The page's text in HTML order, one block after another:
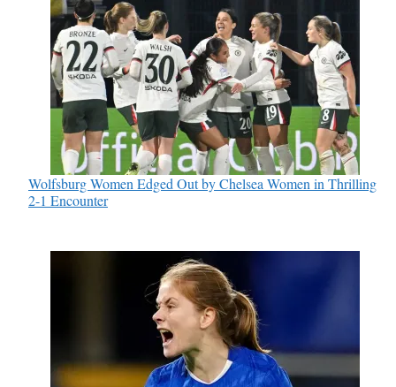
Wolfsburg Women Edged Out by Chelsea Women in Thrilling
2-1 Encounter